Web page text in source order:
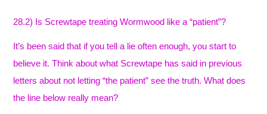
28.2) Is Screwtape treating Wormwood like a “patient”?
It’s been said that if you tell a lie often enough, you start to
believe it. Think about what Screwtape has said in previous
letters about not letting “the patient” see the truth. What does
the line below really mean?